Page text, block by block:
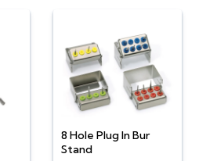
8 Hole Plug In Bur
Stand